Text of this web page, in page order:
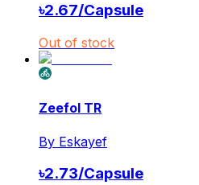
৳2.67/Capsule
Out of stock
Zeefol TR
By Eskayef
৳2.73/Capsule